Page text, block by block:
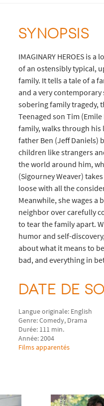
SYNOPSIS
IMAGINARY HEROES is
of an ostensibly typical,
family. It tells a tale of a
and a very
sobering family tragedy,
Teenaged son Tim
family, walks through his
father Ben (Jeff Daniels)
children like strangers
the world around him,
(Sigourney Weaver)
loose with all the
Meanwhile, she wages
neighbor over carefully
to tear the family apart.
humor and self-
about what it means to
bad, and everything in
DATE DE
Langue originale: English
Genre: Comedy, Drama
Durée: 111 min.
Année: 2004
Films apparentés